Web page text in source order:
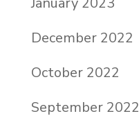
December 2022
October 2022
September 2022